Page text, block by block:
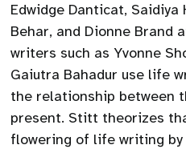
Edwidge Danticat, Saidiya
Behar, and Dionne Brand
writers such as Yvonne
Gaiutra Bahadur use life
the relationship between
present. Stitt theorizes
flowering of life writing by